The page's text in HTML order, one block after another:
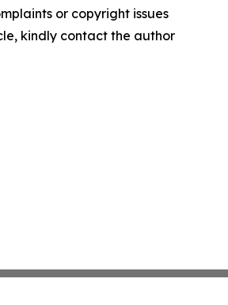
or copyright issues
kindly contact the author